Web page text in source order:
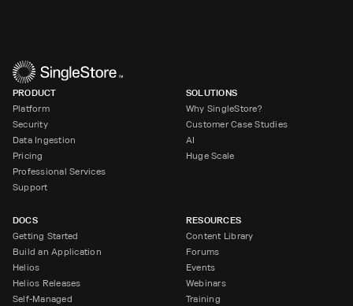
PRODUCT
Platform
Security
Data Ingestion
Pricing
Professional Services
Support
SOLUTIONS
Why SingleStore?
Customer Case Studies
AI
Huge Scale
DOCS
Getting Started
Build an Application
Helios
Helios Releases
Self-Managed
RESOURCES
Content Library
Forums
Events
Webinars
Training